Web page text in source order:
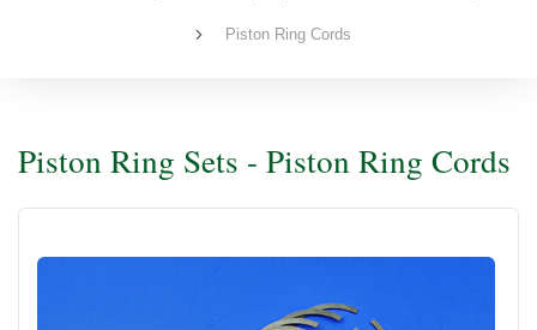
Piston Ring Cords
Piston Ring Sets - Piston Ring Cords